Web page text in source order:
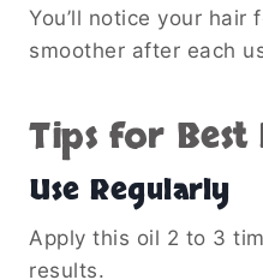
You’ll notice your hair
smoother after each
Tips for Best
Use Regularly
Apply this oil 2 to 3
results.